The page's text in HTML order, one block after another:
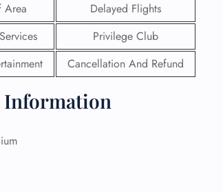
Area
Delayed Flights
Privilege Club
Cancellation And Refund
Information